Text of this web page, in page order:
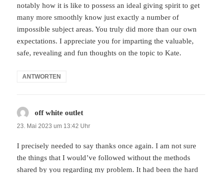
notably how it is like to possess an ideal giving spirit to get
many more smoothly know just exactly a number of
impossible subject areas. You truly did more than our own
expectations. I appreciate you for imparting the valuable,
safe, revealing and fun thoughts on the topic to Kate.
ANTWORTEN
off white outlet
23. Mai 2023 um 13:42 Uhr
I precisely needed to say thanks once again. I am not sure
the things that I would’ve followed without the methods
shared by you regarding my problem. It had been the hard